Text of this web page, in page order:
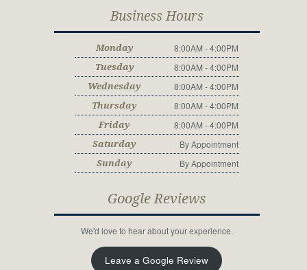
Business Hours
Monday 8:00AM - 4:00PM
Tuesday 8:00AM - 4:00PM
Wednesday 8:00AM - 4:00PM
Thursday 8:00AM - 4:00PM
Friday 8:00AM - 4:00PM
Saturday By Appointment
Sunday By Appointment
Google Reviews
We'd love to hear about your experience.
Leave a Google Review